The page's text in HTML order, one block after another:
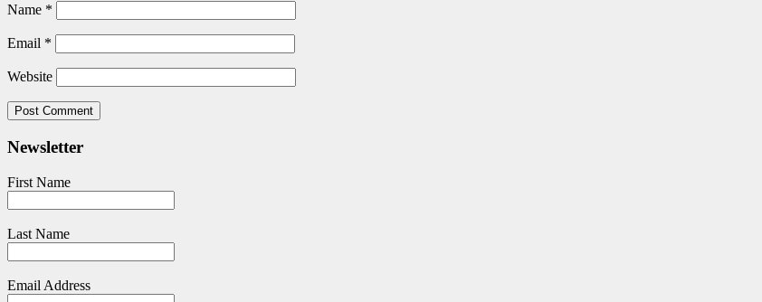
Name *
Email *
Website
Newsletter
First Name
Last Name
Email Address